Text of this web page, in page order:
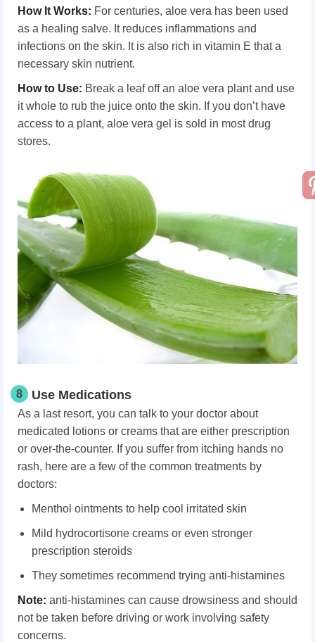
How It Works: For centuries, aloe vera has been used
as a healing salve. It reduces inflammations and
infections on the skin. It is also rich in vitamin E that a
necessary skin nutrient.
Howto Use: Break a leaf off an aloe vera plant and use
it whole to rub the juice onto the skin. If you don’t have
access to a plant, aloe vera gel is sold in most drug
stores.
8 Use Medications
As a last resort, you can talk to your doctor about
medicated lotions or creams that are either prescription
or over-the-counter. If you suffer from itching hands no
rash, here are a few of the common treatments by
doctors:
Menthol ointments to help cool irritated skin
Mild hydrocortisone creams or even stronger
prescription steroids
They sometimes recommend trying anti-histamines
Note: anti-histamines can cause drowsiness and should
not be taken before driving or work involving safety
concerns.